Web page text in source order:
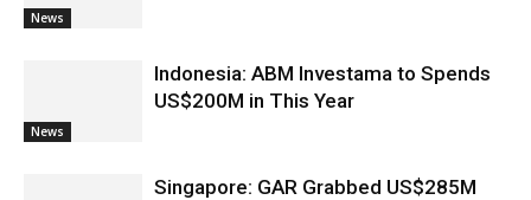
News
News
Indonesia: ABM Investama to Spends
US$200M in This Year
Singapore: GAR Grabbed US$285M